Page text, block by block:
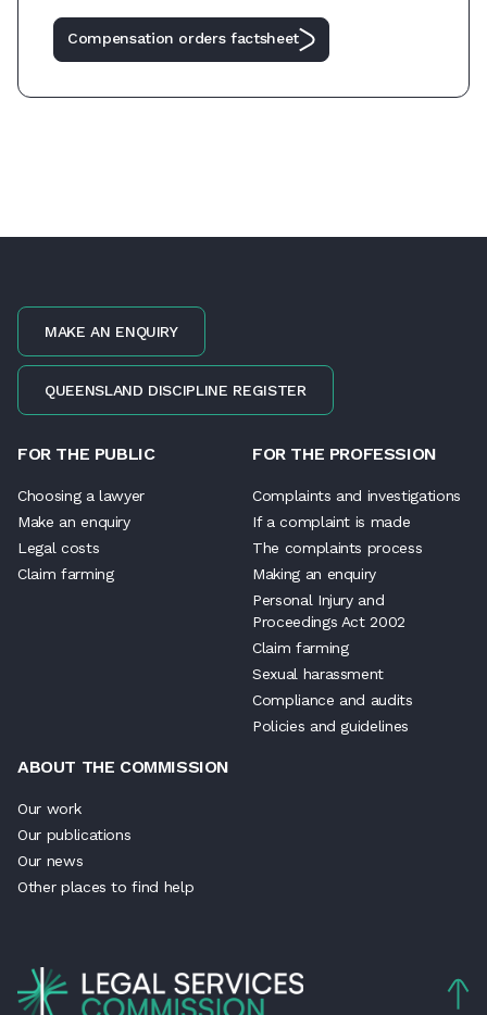
Compensation orders factsheet
MAKE AN ENQUIRY
QUEENSLAND DISCIPLINE REGISTER
FOR THE PUBLIC
Choosing a lawyer
Make an enquiry
Legal costs
Claim farming
FOR THE PROFESSION
Complaints and investigations
If a complaint is made
The complaints process
Making an enquiry
Personal Injury and
Proceedings Act 2002
Claim farming
Sexual harassment
Compliance and audits
Policies and guidelines
ABOUT THE COMMISSION
Our work
Our publications
Our news
Other places to find help